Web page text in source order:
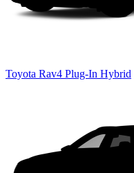
Toyota Rav4 Plug-In Hybrid